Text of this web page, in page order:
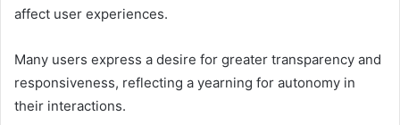
affect user experiences.
Many users express a desire for greater transparency and
responsiveness, reflecting a yearning for autonomy in
their interactions.